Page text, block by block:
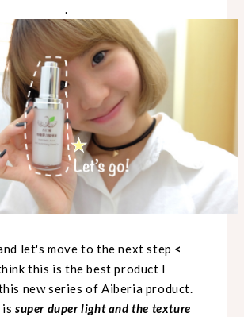
.
let's move to the next step <
this is the best product I
new series of Aiberia product.
issuper duper light and the texture